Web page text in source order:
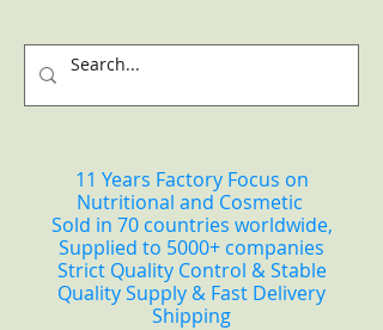
11 Years Factory Focus on
Nutritional and Cosmetic
Sold in 70 countries worldwide,
Supplied to 5000+ companies
Strict Quality Control & Stable
Quality Supply & Fast Delivery
Shipping